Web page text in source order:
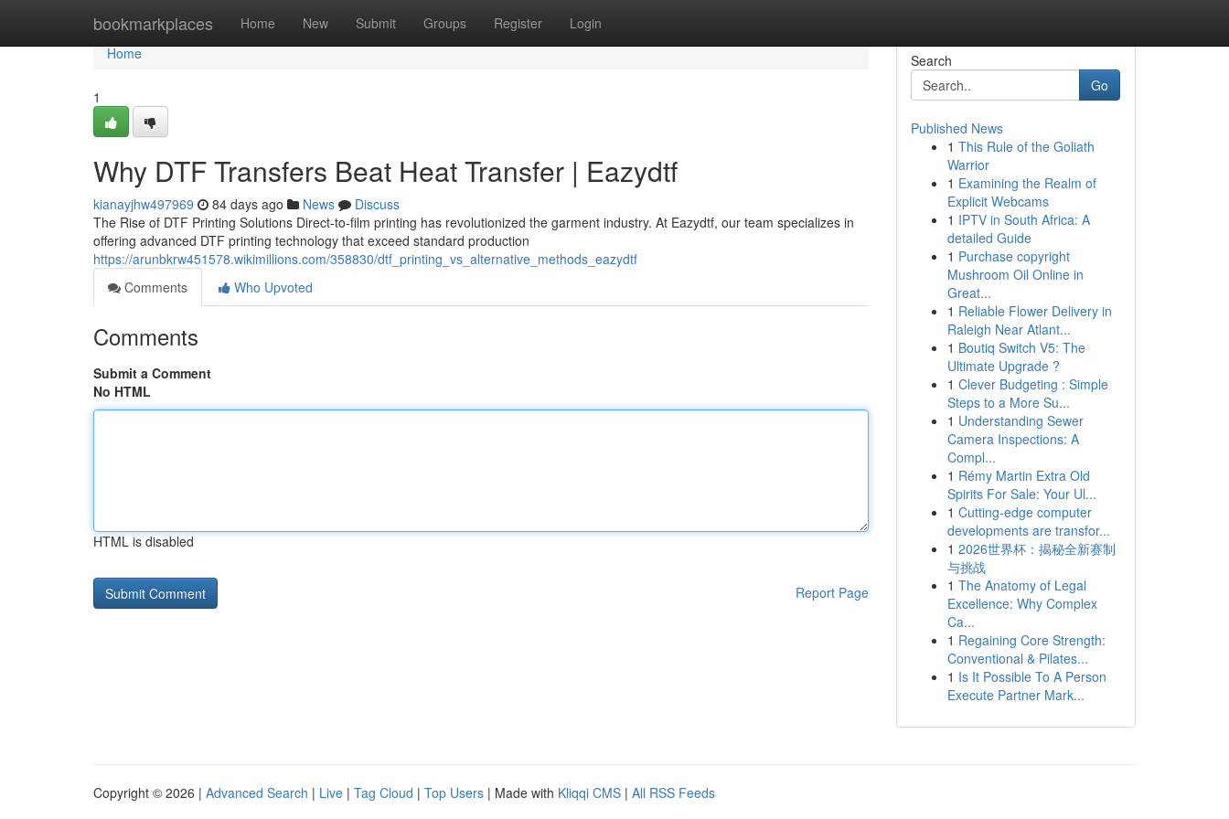
bookmarkplaces Home New Submit Groups Register Login
Home
Home
1
Why DTF Transfers Beat Heat Transfer | Eazydtf
kianayjhw497969 84 days ago News
Discuss
The Rise of DTF Printing Solutions Direct-to-film printing has revolutionized the garment industry. At Eazydtf, our team specializes in
offering advanced DTF printing technology that exceed standard production
https://arunbkrw451578.wikimillions.com/358830/dtf_printing_vs_alternative_methods_eazydtf
Comments
Who Upvoted
Comments
Submit a Comment
No HTML
HTML is disabled
Report Page
Search
Go
Published News
1 This Rule of the Goliath
Warrior
1 Examining the Realm of
Explicit Webcams
1 IPTV in South Africa: A
detailed Guide
1 Purchase copyright
Mushroom Oil Online in
Great...
1 Reliable Flower Delivery in
Raleigh Near Atlant...
1 Boutiq Switch V5: The
Ultimate Upgrade ?
1 Clever Budgeting : Simple
Steps to a More Su...
1 Understanding Sewer
Camera Inspections: A
Compl...
1 Rémy Martin Extra Old
Spirits For Sale: Your Ul...
1 Cutting-edge computer
developments are transfor...
1 2026世界杯：揭秘全新赛制
与挑战
1 The Anatomy of Legal
Excellence: Why Complex
Ca...
1 Regaining Core Strength:
Conventional & Pilates...
1 Is It Possible To A Person
Execute Partner Mark...
Copyright © 2026 | Advanced Search | Live | Tag Cloud | Top Users | Made with Kliqqi CMS | All RSS Feeds